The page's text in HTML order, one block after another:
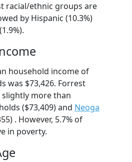
racial/ethnic groups are
by Hispanic (10.3%)
household income of
was $73,426. Forrest
more than
($73,409) and Neoga
. However, 5.7% of
in poverty.